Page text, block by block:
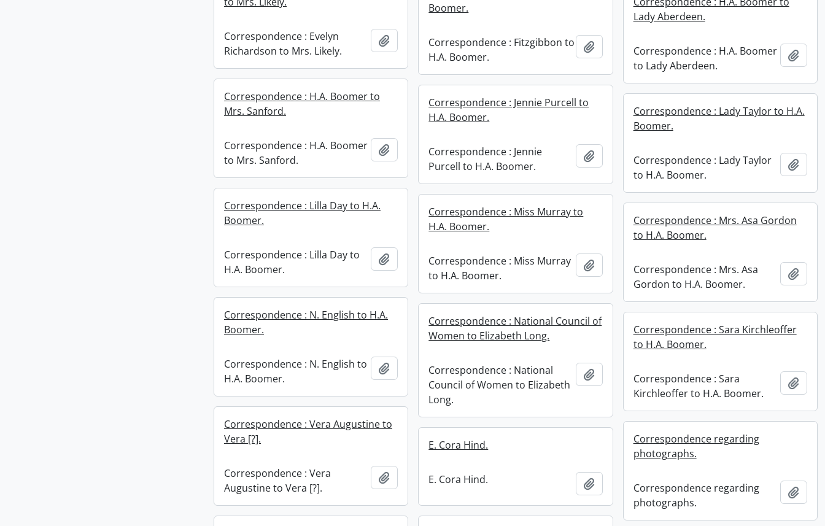
Correspondence : Evelyn
Richardson to Mrs. Likely.
Add to clipboard
Boomer.
Correspondence : Fitzgibbon to
H.A. Boomer.
Add to clipboard
Lady Aberdeen.
Correspondence : H.A. Boomer
to Lady Aberdeen.
Add
Correspondence : H.A. Boomer to
Mrs. Sanford.
Correspondence : H.A. Boomer
to Mrs. Sanford.
Add to clipboard
Correspondence : Jennie Purcell to
H.A. Boomer.
Correspondence : Jennie
Purcell to H.A. Boomer.
Add to clipboard
Correspondence : Lady Taylor to H.A.
Boomer.
Correspondence : Lady Taylor
to H.A. Boomer.
Add
Correspondence : Lilla Day to H.A.
Boomer.
Correspondence : Lilla Day to
H.A. Boomer.
Add to clipboard
Correspondence : Miss Murray to
H.A. Boomer.
Correspondence : Miss Murray
to H.A. Boomer.
Add to clipboard
Correspondence : Mrs. Asa Gordon
to H.A. Boomer.
Correspondence : Mrs. Asa
Gordon to H.A. Boomer.
Add
Correspondence : N. English to H.A.
Boomer.
Correspondence : N. English to
H.A. Boomer.
Add to clipboard
Correspondence : National Council of
Women to Elizabeth Long.
Correspondence : National
Council of Women to Elizabeth
Long.
Add to clipboard
Correspondence : Sara Kirchleoffer
to H.A. Boomer.
Correspondence : Sara
Kirchleoffer to H.A. Boomer.
Add
Correspondence : Vera Augustine to
Vera [?].
Correspondence : Vera
Augustine to Vera [?].
Add to clipboard
Correspondence regarding
photographs.
Correspondence regarding
photographs.
Add
E. Cora Hind.
E. Cora Hind. Add to clipboard